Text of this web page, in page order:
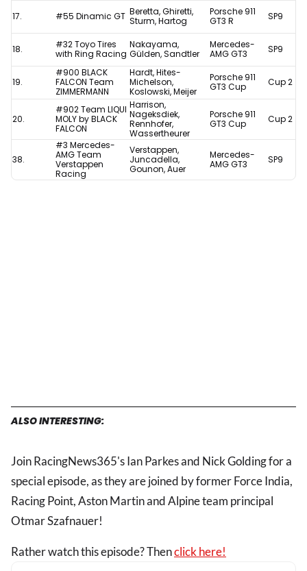
17. #55 Dinamic GT Beretta, Ghiretti,
Sturm, Hartog
Porsche 911
GT3 R
SP9
18.
#32 Toyo Tires
with Ring Racing
Nakayama,
Gülden, Sandtler
Mercedes-
AMG GT3
SP9
19.
#900 BLACK
FALCON Team
ZIMMERMANN
Hardt, Hites-
Michelson,
Koslowski, Meijer
Porsche 911
GT3 Cup
Cup 2
20.
#902 Team LIQUI
MOLY by BLACK
FALCON
Harrison,
Nageksdiek,
Rennhofer,
Wassertheurer
Porsche 911
GT3 Cup
Cup 2
38.
#3 Mercedes-
AMG Team
Verstappen
Racing
Verstappen,
Juncadella,
Gounon, Auer
Mercedes-
AMG GT3
SP9
ALSO INTERESTING:
Join RacingNews365's Ian Parkes and Nick Golding for a
special episode, as they are joined by former Force India,
Racing Point, Aston Martin and Alpine team principal
Otmar Szafnauer!
Rather watch this episode? Thenclick here!